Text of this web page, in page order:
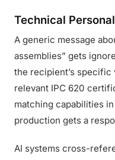
Technical
A generic message
assemblies” gets
the recipient’s
relevant IPC 620
matching capabilities
production gets a
AI systems cross-